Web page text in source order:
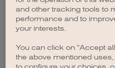
browser console
and other tracking tools to
performance and to
your interests.
You can click on "Accept
the above mentioned